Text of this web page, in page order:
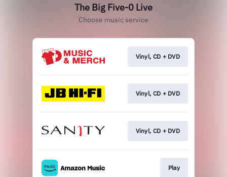
The Big Five-0 Live
Choose music service
Vinyl, CD + DVD
Vinyl, CD + DVD
Vinyl, CD + DVD
Play